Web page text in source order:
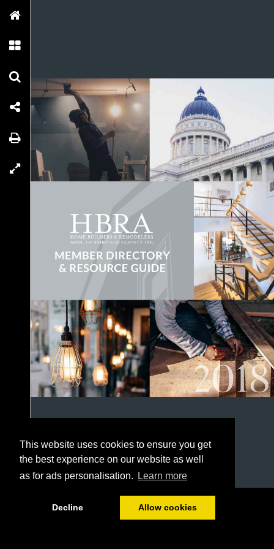
This website uses cookies to ensure you get
the best experience on our website as well
as for ads personalisation.
Learn more
Decline Allow cookies